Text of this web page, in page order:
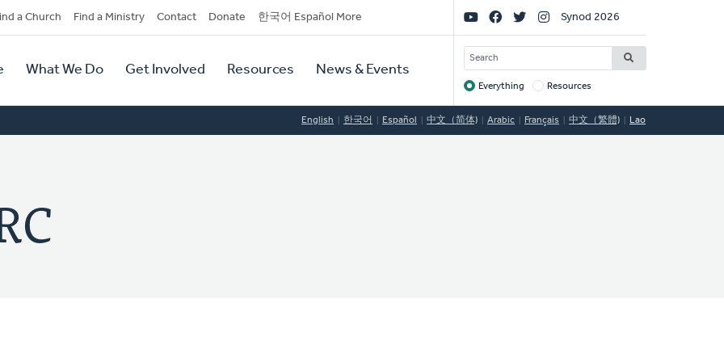
a Church Find a Ministry Contact Donate 한국어 Español More
What We Do Get Involved Resources News & Events
Social
Links
Synod 2026
SEARCH
Target
Everything Resources
English 한국어 Español 中文（简体) Arabic Français 中文（繁體) Lao